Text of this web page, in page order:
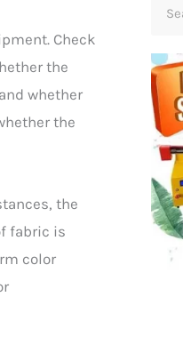
Check
the
whether
the
the
fabric is
color